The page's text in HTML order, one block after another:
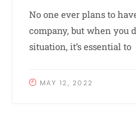
No one ever plans to
company, but when you
situation, it’s essential to
MAY 12, 2022